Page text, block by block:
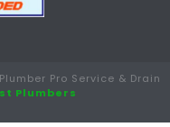
Pro Service & Drain
Plumbers